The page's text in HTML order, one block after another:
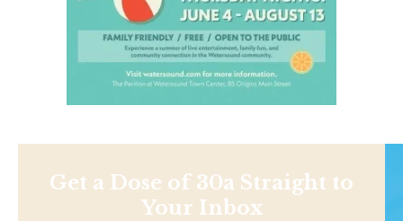
Get a Dose of 30a Straight to
Your Inbox